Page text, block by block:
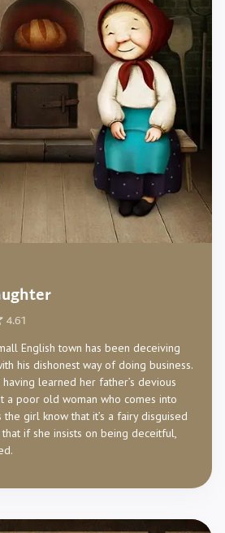
4.61
English town has been deceiving
his dishonest way of doing business.
having learned her father’s devious
a poor old woman who comes into
girl know that it’s a fairy disguised
if she insists on being deceitful,